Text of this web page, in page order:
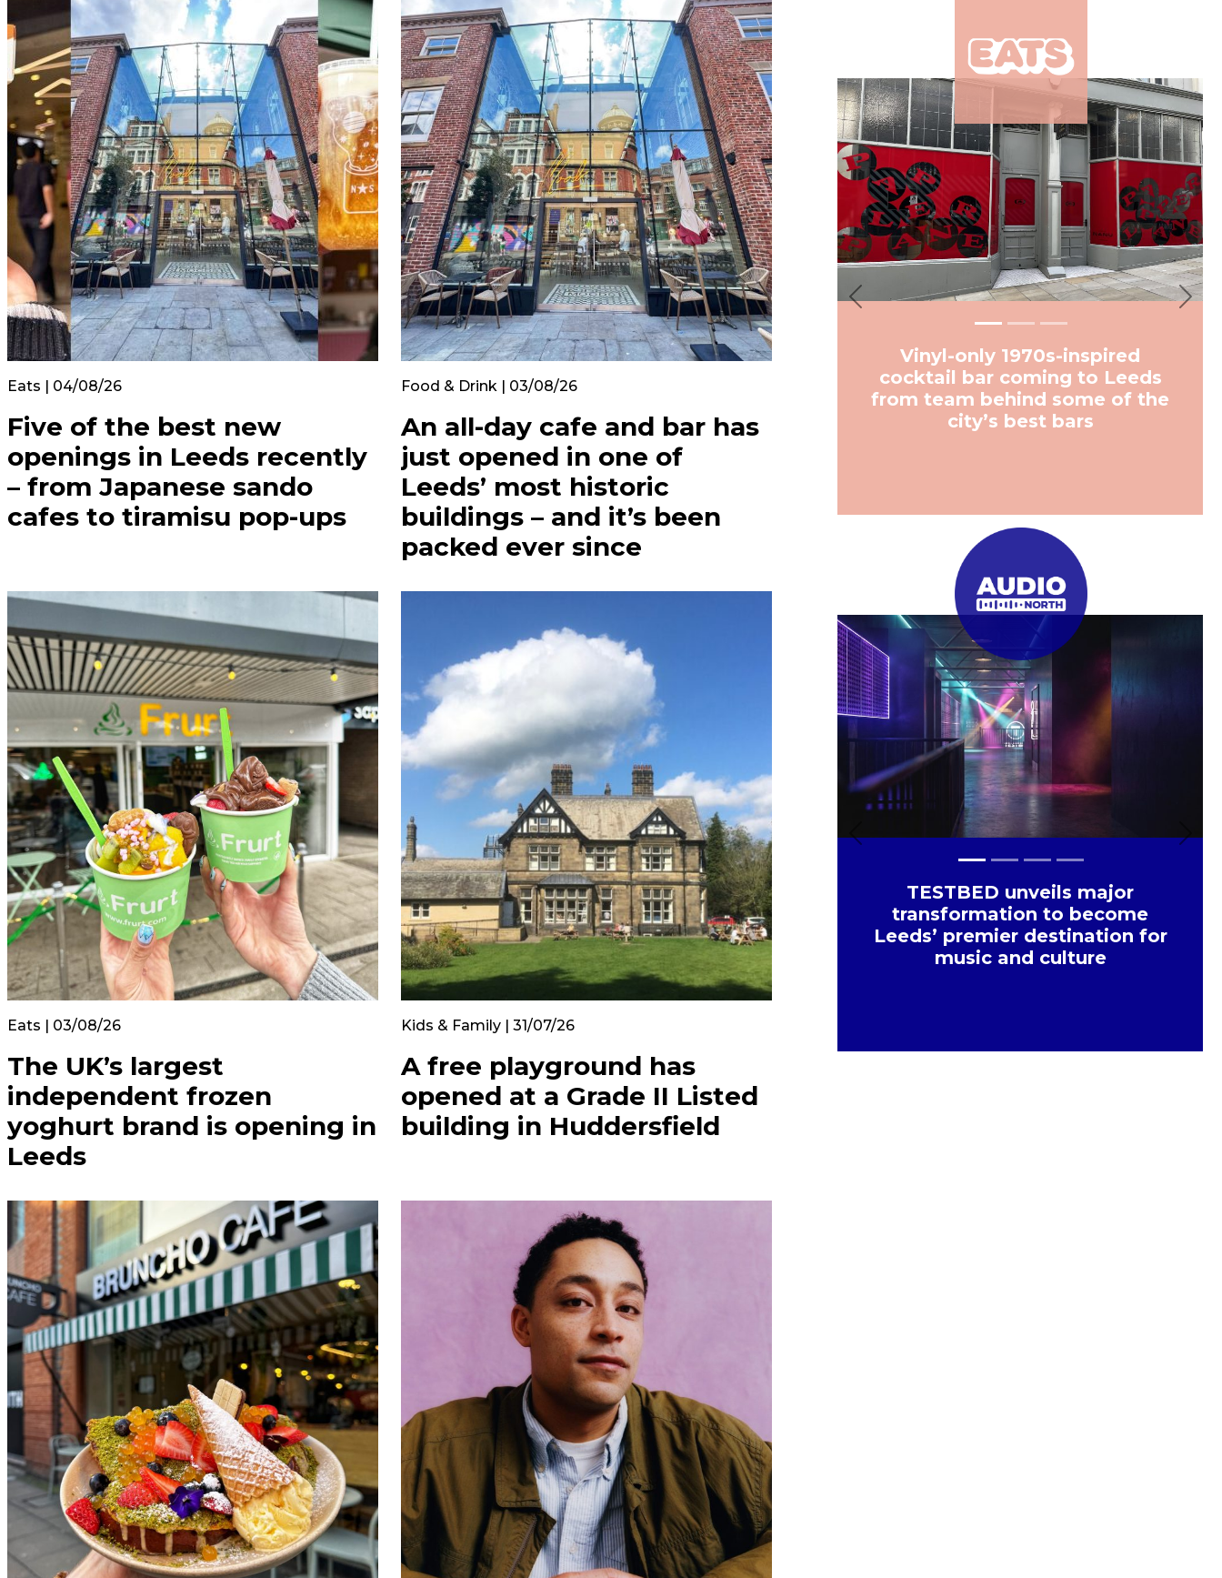
Eats | 04/08/26
Five of the best new
openings in Leeds recently
– from Japanese sando
cafes to tiramisu pop-ups
Food & Drink | 03/08/26
An all-day cafe and bar has
just opened in one of
Leeds’ most historic
buildings – and it’s been
packed ever since
Eats | 03/08/26
The UK’s largest
independent frozen
yoghurt brand is opening in
Leeds
Kids & Family | 31/07/26
A free playground has
opened at a Grade II Listed
building in Huddersfield
Vinyl-only 1970s-inspired
cocktail bar coming to Leeds
from team behind some of the
city’s best bars
Previous Next
TESTBED unveils major
transformation to become
Leeds’ premier destination for
music and culture
Previous Next